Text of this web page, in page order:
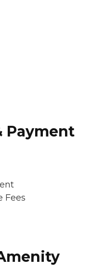
Payment
Fees